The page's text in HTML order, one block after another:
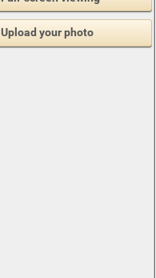
Upload your photo